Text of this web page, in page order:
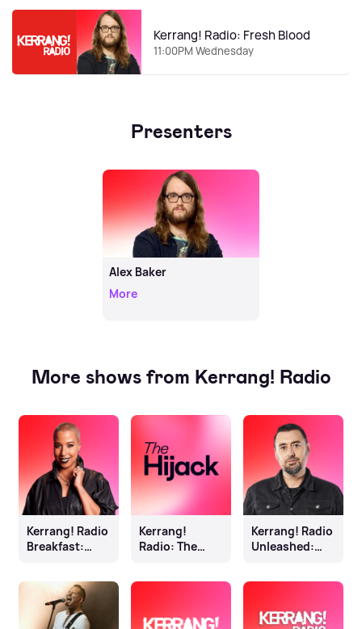
Kerrang! Radio: Fresh Blood
11:00PM Wednesday
Presenters
Alex Baker
More
More shows from Kerrang! Radio
Kerrang! Radio
Breakfast:
Kerrang!
Radio: The
Kerrang! Radio
Unleashed: